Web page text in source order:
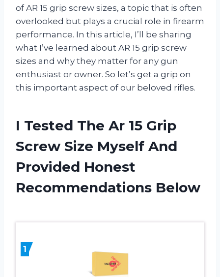
of AR 15 grip screw sizes, a topic that is often
overlooked but plays a crucial role in firearm
performance. In this article, I’ll be sharing
what I’ve learned about AR 15 grip screw
sizes and why they matter for any gun
enthusiast or owner. So let’s get a grip on
this important aspect of our beloved rifles.
I Tested The Ar 15 Grip
Screw Size Myself And
Provided Honest
Recommendations Below
1